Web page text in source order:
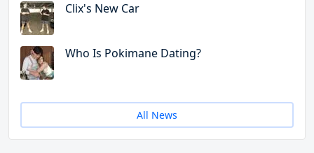
Clix's New Car
Who Is Pokimane Dating?
All News